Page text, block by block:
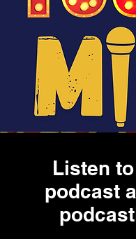
Listen
podcast